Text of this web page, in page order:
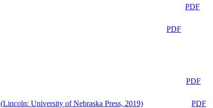
PDF
PDF
PDF
(Lincoln: University of Nebraska Press, 2019)
PDF